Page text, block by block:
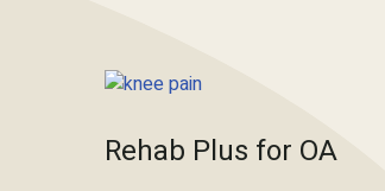
Rehab Plus for OA